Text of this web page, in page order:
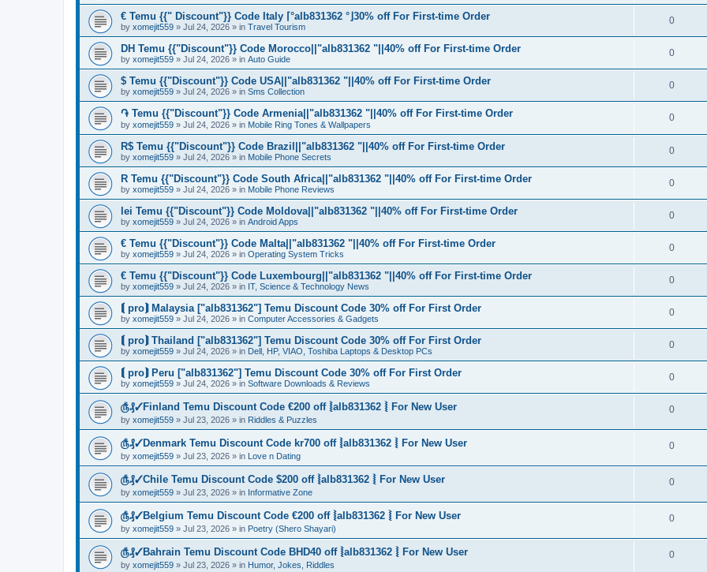
€ Temu {{" Discount"}} Code Italy ⌈°alb831362 °⌋30% off For First-time Order
by xomejit559 » Jul 24, 2026 » in Travel Tourism
0
DH Temu {{"Discount"}} Code Morocco||"alb831362 "||40% off For First-time Order
by xomejit559 » Jul 24, 2026 » in Auto Guide
0
$ Temu {{"Discount"}} Code USA||"alb831362 "||40% off For First-time Order
by xomejit559 » Jul 24, 2026 » in Sms Collection
0
֏ Temu {{"Discount"}} Code Armenia||"alb831362 "||40% off For First-time Order
by xomejit559 » Jul 24, 2026 » in Mobile Ring Tones & Wallpapers
0
R$ Temu {{"Discount"}} Code Brazil||"alb831362 "||40% off For First-time Order
by xomejit559 » Jul 24, 2026 » in Mobile Phone Secrets
0
R Temu {{"Discount"}} Code South Africa||"alb831362 "||40% off For First-time Order
by xomejit559 » Jul 24, 2026 » in Mobile Phone Reviews
0
lei Temu {{"Discount"}} Code Moldova||"alb831362 "||40% off For First-time Order
by xomejit559 » Jul 24, 2026 » in Android Apps
0
€ Temu {{"Discount"}} Code Malta||"alb831362 "||40% off For First-time Order
by xomejit559 » Jul 24, 2026 » in Operating System Tricks
0
€ Temu {{"Discount"}} Code Luxembourg||"alb831362 "||40% off For First-time Order
by xomejit559 » Jul 24, 2026 » in IT, Science & Technology News
0
⟬ pro⟭ Malaysia ["alb831362"] Temu Discount Code 30% off For First Order
by xomejit559 » Jul 24, 2026 » in Computer Accessories & Gadgets
0
⟬ pro⟭ Thailand ["alb831362"] Temu Discount Code 30% off For First Order
by xomejit559 » Jul 24, 2026 » in Dell, HP, VIAO, Toshiba Laptops & Desktop PCs
0
⟬ pro⟭ Peru ["alb831362"] Temu Discount Code 30% off For First Order
by xomejit559 » Jul 24, 2026 » in Software Downloads & Reviews
0
௹₰✓Finland Temu Discount Code €200 off ⦚alb831362 ⦚ For New User
by xomejit559 » Jul 23, 2026 » in Riddles & Puzzles
0
௹₰✓Denmark Temu Discount Code kr700 off ⦚alb831362 ⦚ For New User
by xomejit559 » Jul 23, 2026 » in Love n Dating
0
௹₰✓Chile Temu Discount Code $200 off ⦚alb831362 ⦚ For New User
by xomejit559 » Jul 23, 2026 » in Informative Zone
0
௹₰✓Belgium Temu Discount Code €200 off ⦚alb831362 ⦚ For New User
by xomejit559 » Jul 23, 2026 » in Poetry (Shero Shayari)
0
௹₰✓Bahrain Temu Discount Code BHD40 off ⦚alb831362 ⦚ For New User
by xomejit559 » Jul 23, 2026 » in Humor, Jokes, Riddles
0